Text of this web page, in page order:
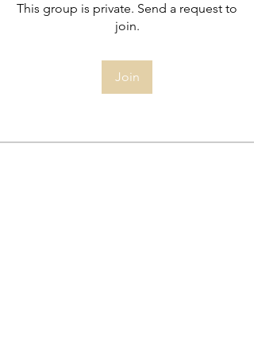
This group is private. Send a request to
join.
Join